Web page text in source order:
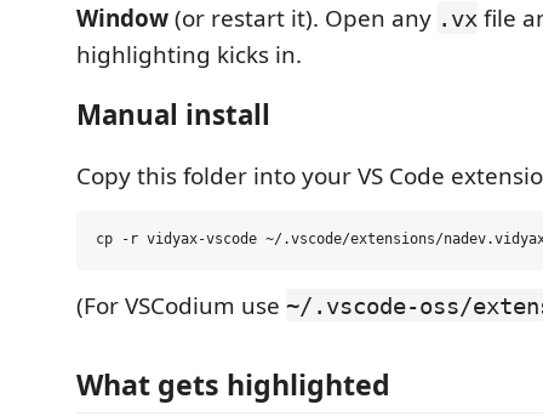
Window(or restart it). Open any .vx file
highlighting kicks in.
Manual install
Copy this folder into your VS Code
(For VSCodium use ~/.vscode-oss/
What gets highlighted